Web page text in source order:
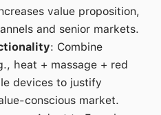
value proposition,
and senior markets.
: Combine
heat + massage + red
devices to justify
conscious market.